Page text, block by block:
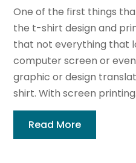
One of the first things
the t-shirt design and
that not everything that
computer screen or
graphic or design
shirt. With screen
Read More